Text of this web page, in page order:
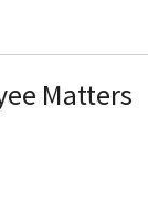
Matters